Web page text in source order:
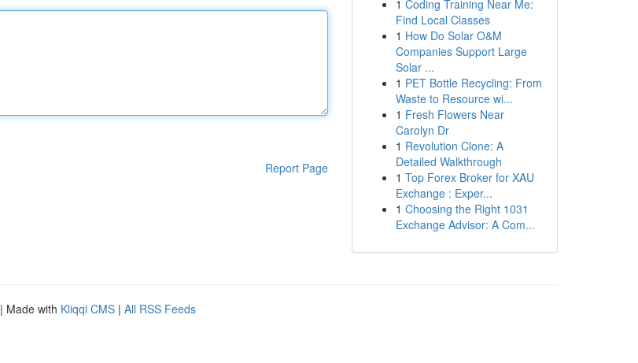
Report Page
1 Coding Training Near Me:
Find Local Classes
1 How Do Solar O&M
Companies Support Large
Solar ...
1 PET Bottle Recycling: From
Waste to Resource wi...
1 Fresh Flowers Near
Carolyn Dr
1 Revolution Clone: A
Detailed Walkthrough
1 Top Forex Broker for XAU
Exchange : Exper...
1 Choosing the Right 1031
Exchange Advisor: A Com...
| Made with Kliqqi CMS | All RSS Feeds